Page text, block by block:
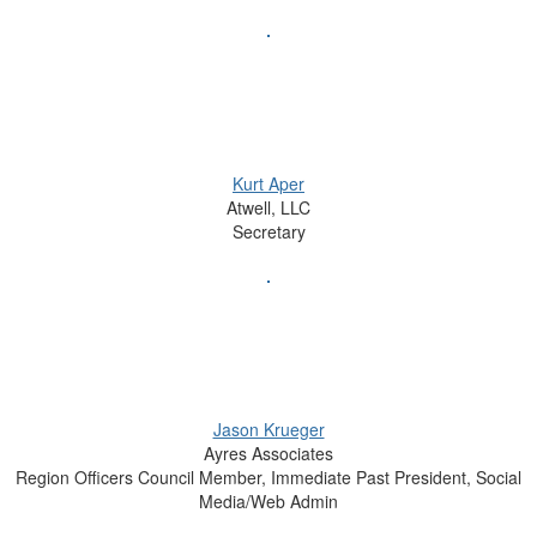
Kurt Aper
Atwell, LLC
Secretary
Jason Krueger
Ayres Associates
Region Officers Council Member, Immediate Past President, Social
Media/Web Admin